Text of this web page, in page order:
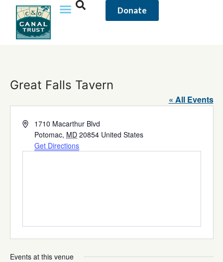
Donate
Great Falls Tavern
« All Events
Address1710 Macarthur Blvd
Potomac, MD 20854 United States
Get Directions
Events at this venue